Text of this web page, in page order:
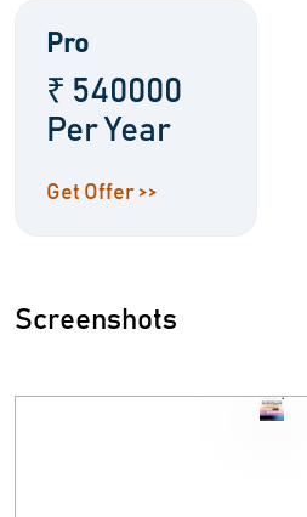
Pro
₹ 540000
Per Year
Get Offer >>
Screenshots